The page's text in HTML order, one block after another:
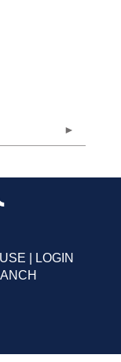
LOGIN